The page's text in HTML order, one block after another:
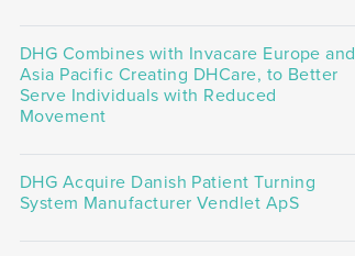
DHG Combines with Invacare Europe and
Asia Pacific Creating DHCare, to Better
Serve Individuals with Reduced
Movement
DHG Acquire Danish Patient Turning
System Manufacturer Vendlet ApS